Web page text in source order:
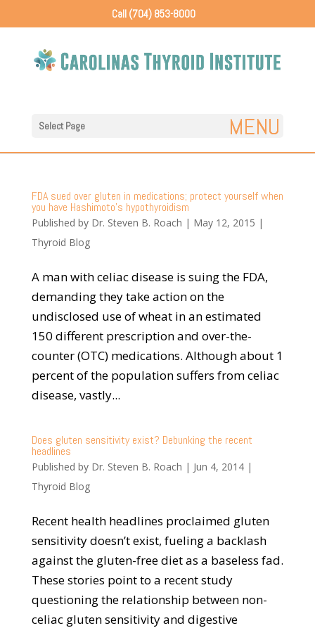
Call (704) 853-8000
Select Page
FDA sued over gluten in medications; protect yourself when
you have Hashimoto’s hypothyroidism
Published by Dr. Steven B. Roach | May 12, 2015 |
Thyroid Blog
A man with celiac disease is suing the FDA,
demanding they take action on the
undisclosed use of wheat in an estimated
150 different prescription and over-the-
counter (OTC) medications. Although about 1
percent of the population suffers from celiac
disease, vastly...
Does gluten sensitivity exist? Debunking the recent
headlines
Published by Dr. Steven B. Roach | Jun 4, 2014|
Thyroid Blog
Recent health headlines proclaimed gluten
sensitivity doesn’t exist, fueling a backlash
against the gluten-free diet as a baseless fad.
These stories point to a recent study
questioning the relationship between non-
celiac gluten sensitivity and digestive